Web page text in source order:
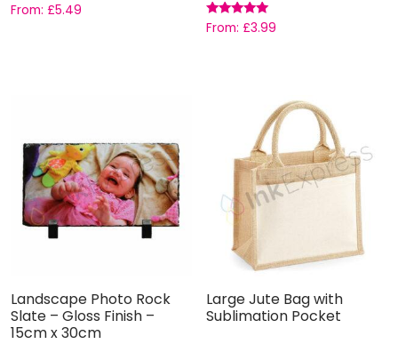
From: £5.49
Rated
From:£3.99
Landscape Photo Rock
Slate – Gloss Finish –
15cm x 30cm
Large Jute Bag with
Sublimation Pocket